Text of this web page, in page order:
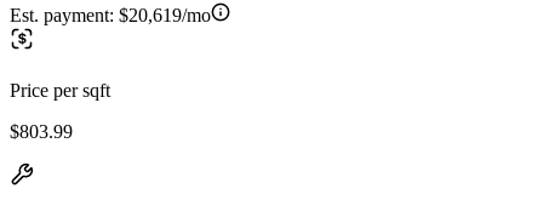
Est. payment: $20,619/mo
Price per sqft
$803.99